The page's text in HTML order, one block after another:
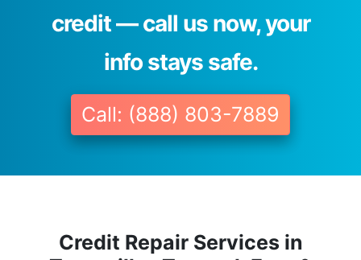
credit — call us now, your
info stays safe.
Call: (888) 803-7889
Credit Repair Services in